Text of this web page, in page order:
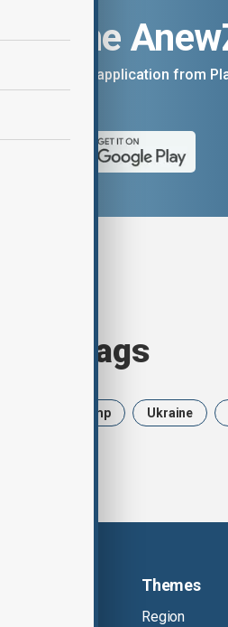
the
the AnewZ application from
tags
Trump Ukraine
Themes
Region